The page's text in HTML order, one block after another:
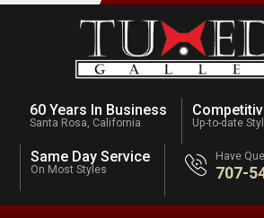
60 Years In Business
Santa Rosa, California Up-to-date
Same Day Service
On Most Styles
Have
707-